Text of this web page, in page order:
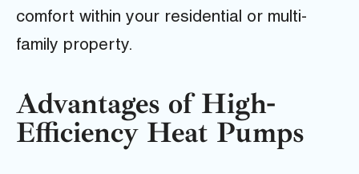
comfort within your residential or multi-
family property.
Advantages of High-
Efficiency Heat Pumps